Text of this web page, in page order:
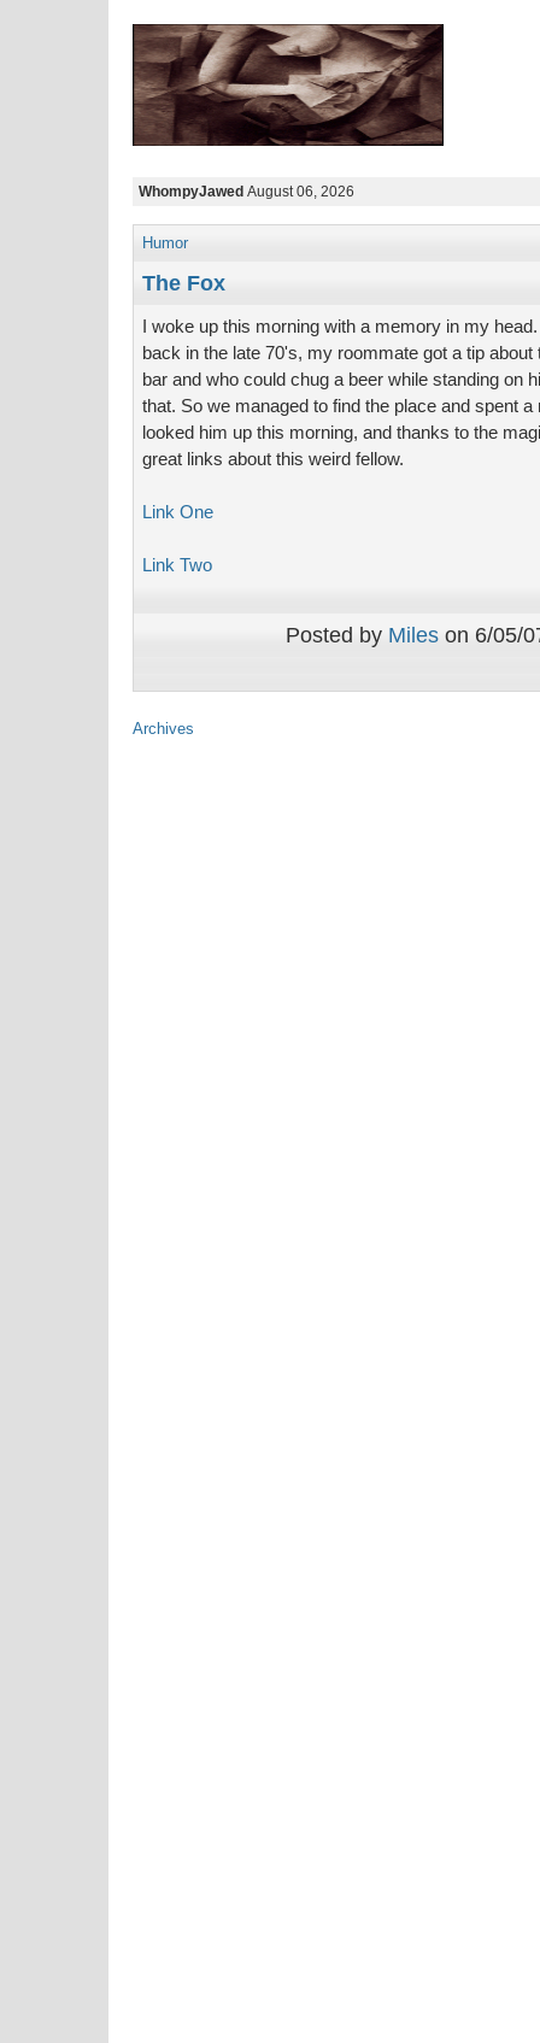
WhompyJawed August 06, 2026
Humor
The Fox
I woke up this morning with a memory in my
back in the late 70's, my roommate got a tip
bar and who could chug a beer while standing on
that. So we managed to find the place and spent
looked him up this morning, and thanks to the
great links about this weird fellow.
Link One
Link Two
Posted by Miles on 6/05/
Archives